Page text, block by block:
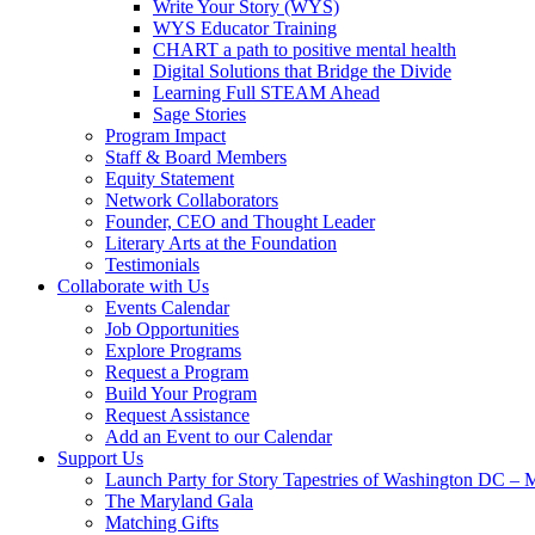
Write Your Story (WYS)
WYS Educator Training
CHART a path to positive mental health
Digital Solutions that Bridge the Divide
Learning Full STEAM Ahead
Sage Stories
Program Impact
Staff & Board Members
Equity Statement
Network Collaborators
Founder, CEO and Thought Leader
Literary Arts at the Foundation
Testimonials
Collaborate with Us
Events Calendar
Job Opportunities
Explore Programs
Request a Program
Build Your Program
Request Assistance
Add an Event to our Calendar
Support Us
Launch Party for Story Tapestries of Washington DC –
The Maryland Gala
Matching Gifts